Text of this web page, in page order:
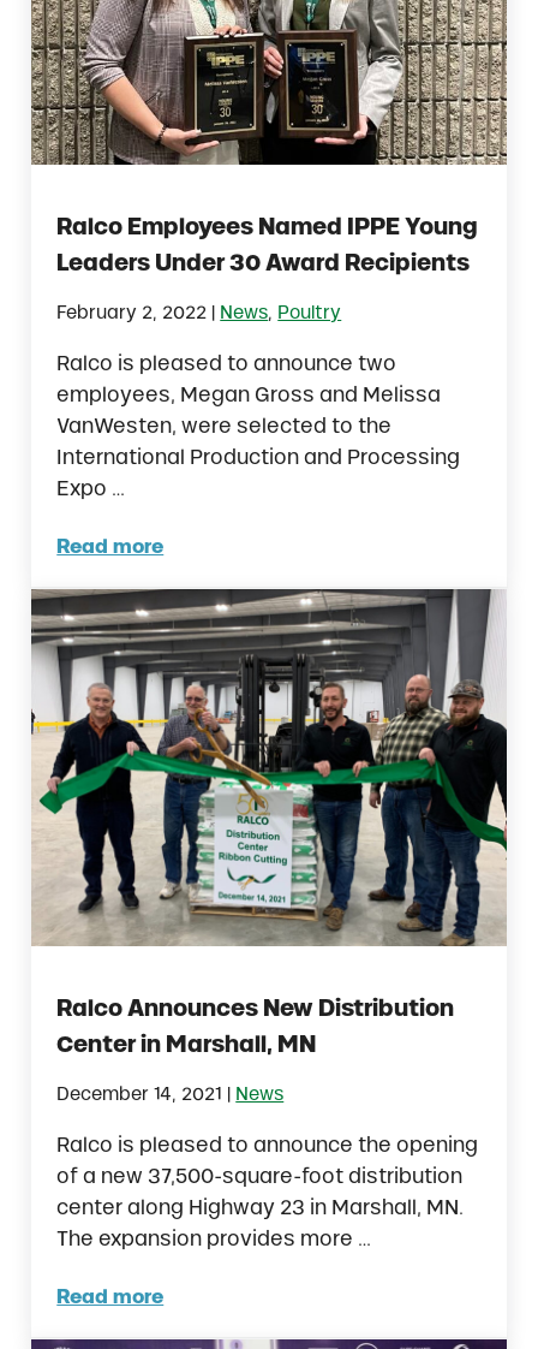
Ralco Employees Named IPPE Young
Leaders Under 30 Award Recipients
February 2, 2022 News, Poultry
Ralco is pleased to announce two
employees, Megan Gross and Melissa
VanWesten, were selected to the
International Production and Processing
Expo …
Read more
Ralco Employees Named IPPE Young
Ralco Announces New Distribution
Center in Marshall, MN
December 14, 2021 News
Ralco is pleased to announce the opening
of a new 37,500-square-foot distribution
center along Highway 23 in Marshall, MN.
The expansion provides more …
Read more
Ralco Announces New Distribution Center